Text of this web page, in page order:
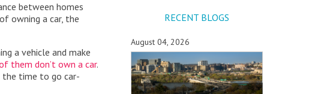
between homes
owning a car, the
a vehicle and make
them don’t own a car.
the time to go car-
RECENT BLOGS
August 04, 2026